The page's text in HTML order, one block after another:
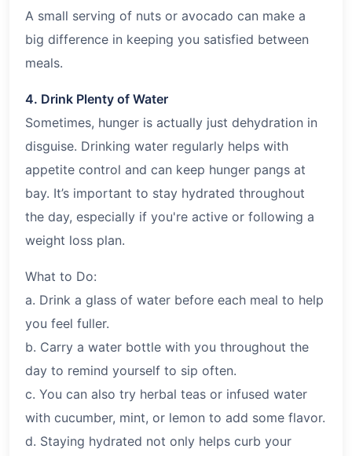
A small serving of nuts or avocado can make a
big difference in keeping you satisfied between
meals.
4. Drink Plenty of Water
Sometimes, hunger is actually just dehydration in
disguise. Drinking water regularly helps with
appetite control and can keep hunger pangs at
bay. It’s important to stay hydrated throughout
the day, especially if you're active or following a
weight loss plan.
What to Do:
a. Drink a glass of water before each meal to help
you feel fuller.
b. Carry a water bottle with you throughout the
day to remind yourself to sip often.
c. You can also try herbal teas or infused water
with cucumber, mint, or lemon to add some flavor.
d. Staying hydrated not only helps curb your